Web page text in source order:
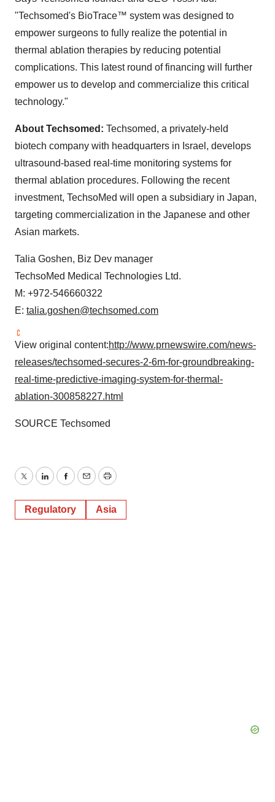
"Techsomed's BioTrace™ system was designed to
empower surgeons to fully realize the potential in
thermal ablation therapies by reducing potential
complications. This latest round of financing will further
empower us to develop and commercialize this critical
technology."
About Techsomed: Techsomed, a privately-held
biotech company with headquarters in Israel , develops
ultrasound-based real-time monitoring systems for
thermal ablation procedures. Following the recent
investment, TechsoMed will open a subsidiary in Japan,
targeting commercialization in the Japanese and other
Asian markets.
Talia Goshen, Biz Dev manager
TechsoMed Medical Technologies Ltd.
M: +972-546660322
E: talia.goshen@techsomed.com
View original content:http://www.prnewswire.com/news-
releases/techsomed-secures-2-6m-for-groundbreaking-
real-time-predictive-imaging-system-for-thermal-
ablation-300858227.html
SOURCE Techsomed
TwitterLinkedInFacebook
EmailPrint
Regulatory Asia